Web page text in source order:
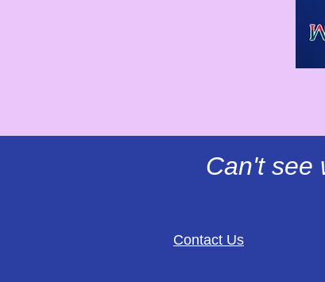
Can't see
Contact Us